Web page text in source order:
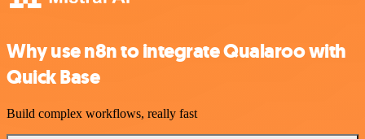
Why use n8n to integrate Qualaroo with
Quick Base
Build complex workflows, really fast